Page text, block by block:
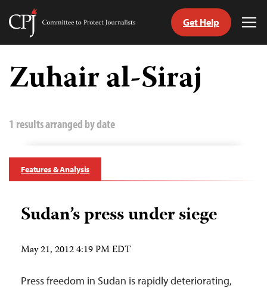
Skip
content
Committee
Journalists
Get Help
Zuhair al-Siraj
1 results arranged by date
Features & Analysis
Sudan’s press under siege
May 21, 2012 4:19 PM EDT
Press freedom in Sudan is rapidly deteriorating,